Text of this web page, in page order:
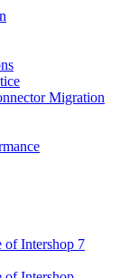
Migration
of Intershop 7